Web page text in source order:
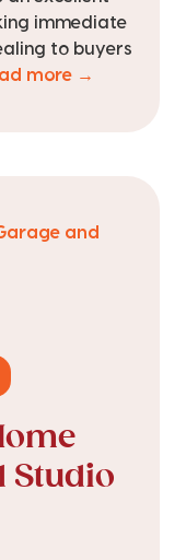
immediate
to buyers
more →
Studio